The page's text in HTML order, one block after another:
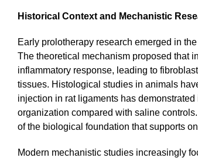
Historical Context and Mechanistic
Early prolotherapy research emerged in
The theoretical mechanism proposed that
inflammatory response, leading to
tissues. Histological studies in animals
injection in rat ligaments has
organization compared with saline controls.
of the biological foundation that supports
Modern mechanistic studies increasingly